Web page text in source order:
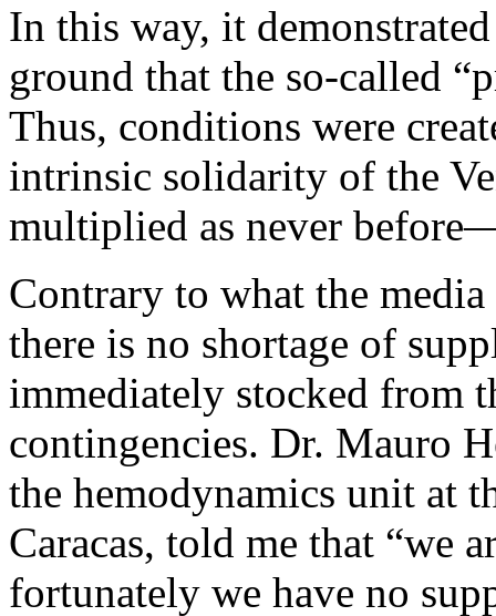
In this way, it
ground that the so-called
Thus, conditions were
intrinsic solidarity of the
multiplied as never
Contrary to what the
there is no shortage of
immediately stocked from
contingencies. Dr. Mauro
the hemodynamics unit at
Caracas, told me that “we
fortunately we have no